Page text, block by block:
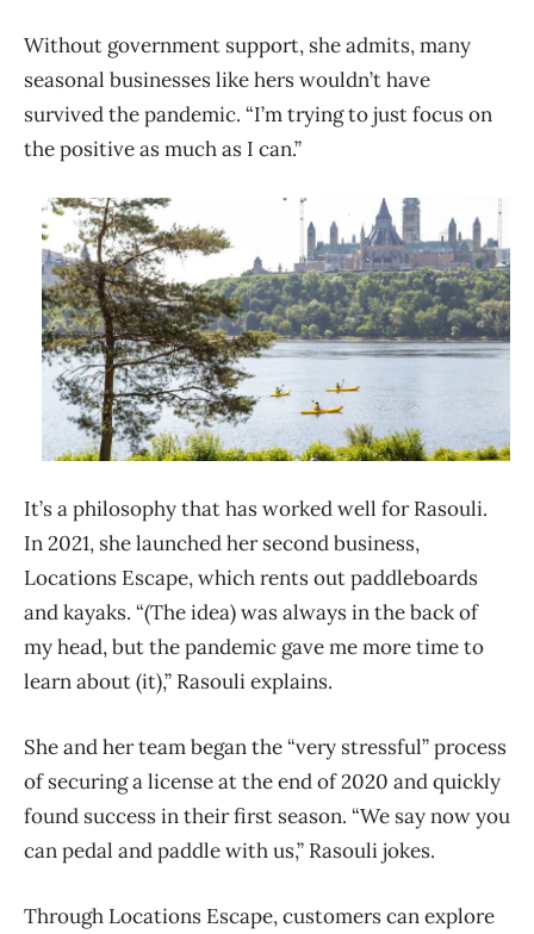
Without government support, she admits, many
seasonal businesses like hers wouldn’t have
survived the pandemic. “I’m trying to just focus on
the positive as much as I can.”
It’s a philosophy that has worked well for Rasouli.
In 2021, she launched her second business,
Locations Escape, which rents out paddleboards
and kayaks. “(The idea) was always in the back of
my head, but the pandemic gave me more time to
learn about (it),” Rasouli explains.
She and her team began the “very stressful” process
of securing a license at the end of 2020 and quickly
found success in their first season. “We say now you
can pedal and paddle with us,” Rasouli jokes.
Through Locations Escape, customers can explore